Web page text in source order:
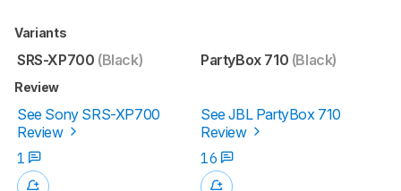
Variants
SRS-XP700 (Black) PartyBox 710 (Black)
Review
See Sony SRS-XP700
Review
See JBL PartyBox 710
Review
1
16